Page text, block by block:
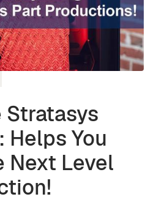
Stratasys
Helps You
Next Level